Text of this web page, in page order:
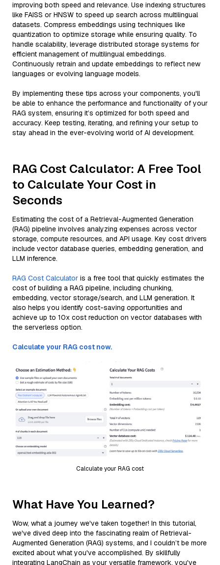
improving both speed and relevance. Use indexing structures
like FAISS or HNSW to speed up search across multilingual
datasets. Compress embeddings using techniques like
quantization to optimize storage while ensuring quality. To
handle scalability, leverage distributed storage systems for
efficient management of multilingual embeddings.
Continuously retrain and update embeddings to reflect new
languages or evolving language models.
By implementing these tips across your components, you'll
be able to enhance the performance and functionality of your
RAG system, ensuring it’s optimized for both speed and
accuracy. Keep testing, iterating, and refining your setup to
stay ahead in the ever-evolving world of AI development.
RAG Cost Calculator: A Free Tool
to Calculate Your Cost in
Seconds
Estimating the cost of a Retrieval-Augmented Generation
(RAG) pipeline involves analyzing expenses across vector
storage, compute resources, and API usage. Key cost drivers
include vector database queries, embedding generation, and
LLM inference.
RAG Cost Calculator is a free tool that quickly estimates the
cost of building a RAG pipeline, including chunking,
embedding, vector storage/search, and LLM generation. It
also helps you identify cost-saving opportunities and
achieve up to 10x cost reduction on vector databases with
the serverless option.
Calculate your RAG cost now.
Calculate your RAG cost
What Have You Learned?
Wow, what a journey we've taken together! In this tutorial,
we've dived deep into the fascinating realm of Retrieval-
Augmented Generation (RAG) systems, and I couldn’t be more
excited about what you've accomplished. By skillfully
integrating LangChain as your versatile framework, you've